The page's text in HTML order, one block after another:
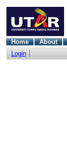
Home About
Login